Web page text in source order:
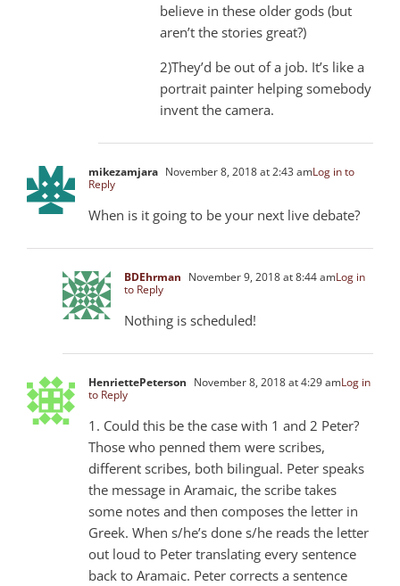
believe in these older gods (but
aren’t the stories great?)
2)They’d be out of a job. It’s like a
portrait painter helping somebody
invent the camera.
mikezamjara November 8, 2018 at 2:43 amLog in to
Reply
When is it going to be your next live debate?
BDEhrman November 9, 2018 at 8:44 amLog in
to Reply
Nothing is scheduled!
HenriettePeterson November 8, 2018 at 4:29 amLog in
to Reply
1. Could this be the case with 1 and 2 Peter?
Those who penned them were scribes,
different scribes, both bilingual. Peter speaks
the message in Aramaic, the scribe takes
some notes and then composes the letter in
Greek. When s/he’s done s/he reads the letter
out loud to Peter translating every sentence
back to Aramaic. Peter corrects a sentence